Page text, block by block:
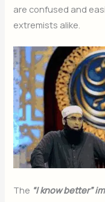
are confused and
extremists alike.
The “I know better”